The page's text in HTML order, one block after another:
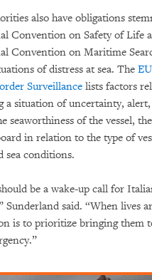
also have obligations
Convention on Safety of Life
Convention on Maritime
of distress at sea. The
Surveillance lists factors
a situation of uncertainty, alert,
seaworthiness of the vessel,
in relation to the type of
sea conditions.
be a wake-up call for
Sunderland said. “When lives
is to prioritize bringing them